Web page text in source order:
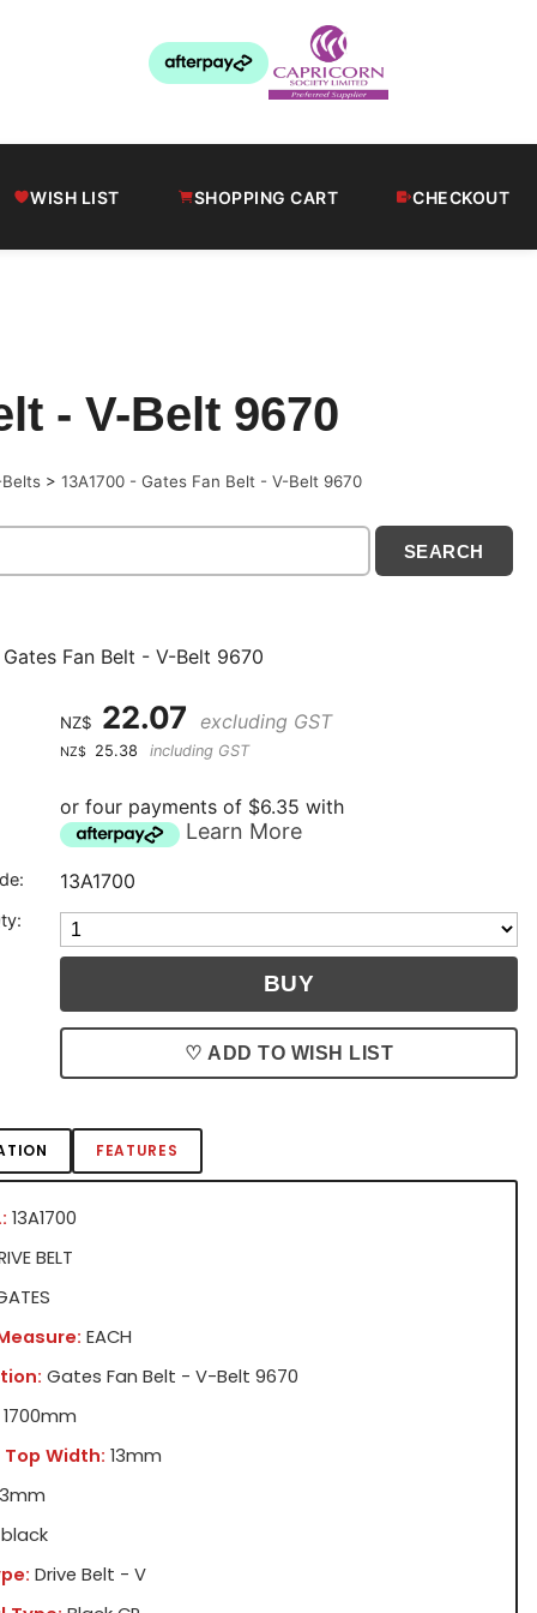
WISH LIST SHOPPING CART CHECKOUT
- V-Belt 9670
> 13A1700 - Gates Fan Belt - V-Belt 9670
Gates Fan Belt - V-Belt 9670
NZ$ 22.07 excluding GST
NZ$ 25.38 including GST
or four payments of $6.35 with
Learn More
13A1700
♡ ADD TO WISH LIST
FEATURES
13A1700
BELT
EACH
Gates Fan Belt - V-Belt 9670
1700mm
Width: 13mm
black
Drive Belt - V